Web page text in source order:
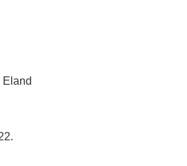
Eland